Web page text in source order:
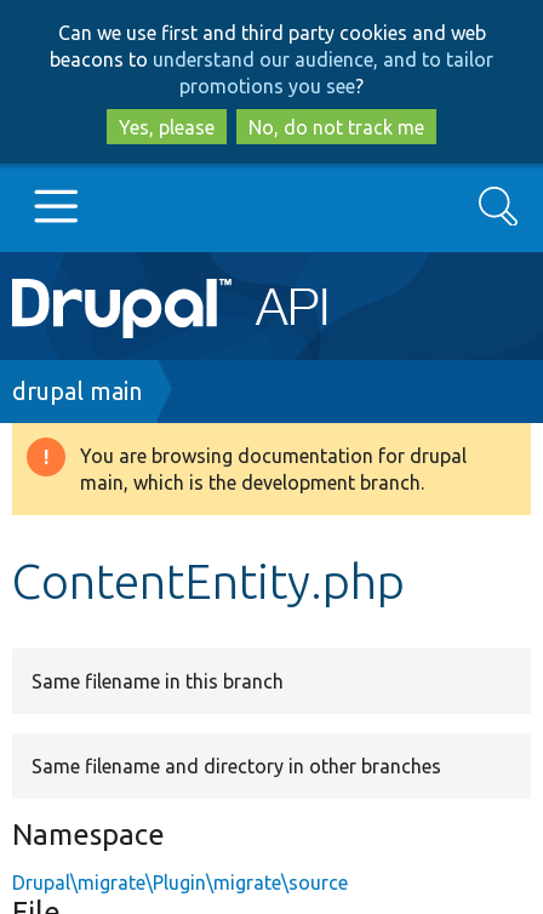
to
main
content
to
search
Can we use first and third party cookies and web
beacons to understand our audience, and to tailor
promotions you see?
Yes, please
No, do not track me
Main
navigation
Go to Drupal.org
Drupal 8+
Search
Breadcrumb
drupal main
Warning
message
You are browsing documentation for drupal
main, which is the development branch.
ContentEntity.php
Same filename in this branch
Same filename and directory in other branches
Namespace
Drupal\migrate\Plugin\migrate\source